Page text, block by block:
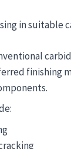
in suitable
finishing